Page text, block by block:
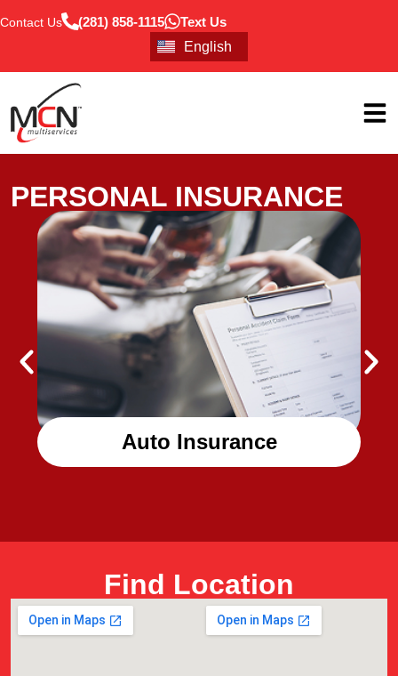
Contact Us (281) 858-1115
Text Us
English
Português
Español
PERSONAL INSURANCE
Auto Insurance
Find Location